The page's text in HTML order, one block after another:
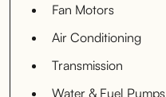
Fan Motors
Air Conditioning
Transmission
Water & Fuel Pumps